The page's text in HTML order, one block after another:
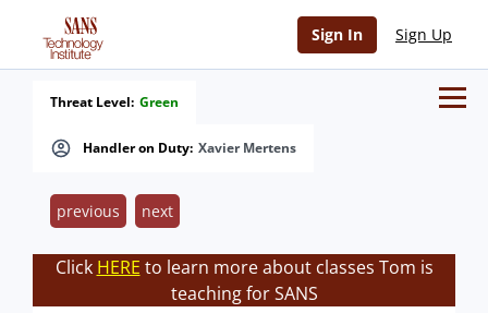
Sign In Sign Up
Handler on Duty: Xavier Mertens
Threat Level: Green
previous next
Click HERE to learn more about classes Tom is
teaching for SANS